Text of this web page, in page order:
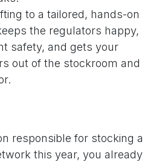
to a tailored, hands-on
the regulators happy,
safety, and gets your
out of the stockroom and
responsible for stocking a
this year, you already